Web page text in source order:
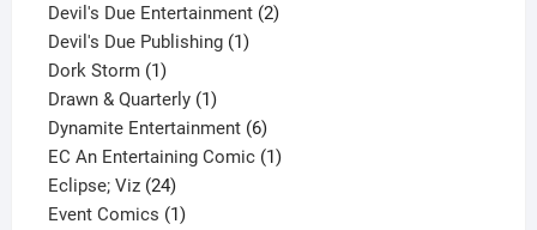
product
Devil's Due Entertainment 22
Devil's Due Publishing 11
Dork Storm 11
product
Drawn & Quarterly 11
product
Dynamite Entertainment 66
products
EC An Entertaining Comic 11
Eclipse; Viz 2424
products
Event Comics 11